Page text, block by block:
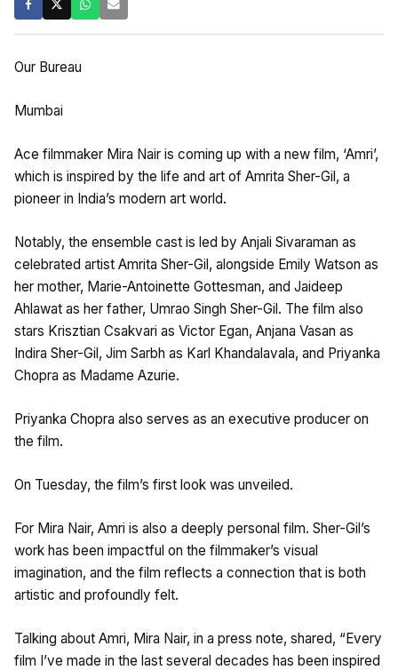
Our Bureau
Mumbai
Ace filmmaker Mira Nair is coming up with a new film, ‘Amri’,
which is inspired by the life and art of Amrita Sher-Gil, a
pioneer in India’s modern art world.
Notably, the ensemble cast is led by Anjali Sivaraman as
celebrated artist Amrita Sher-Gil, alongside Emily Watson as
her mother, Marie-Antoinette Gottesman, and Jaideep
Ahlawat as her father, Umrao Singh Sher-Gil. The film also
stars Krisztian Csakvari as Victor Egan, Anjana Vasan as
Indira Sher-Gil, Jim Sarbh as Karl Khandalavala, and Priyanka
Chopra as Madame Azurie.
Priyanka Chopra also serves as an executive producer on
the film.
On Tuesday, the film’s first look was unveiled.
For Mira Nair, Amri is also a deeply personal film. Sher-Gil’s
work has been impactful on the filmmaker’s visual
imagination, and the film reflects a connection that is both
artistic and profoundly felt.
Talking about Amri, Mira Nair, in a press note, shared, “Every
film I’ve made in the last several decades has been inspired